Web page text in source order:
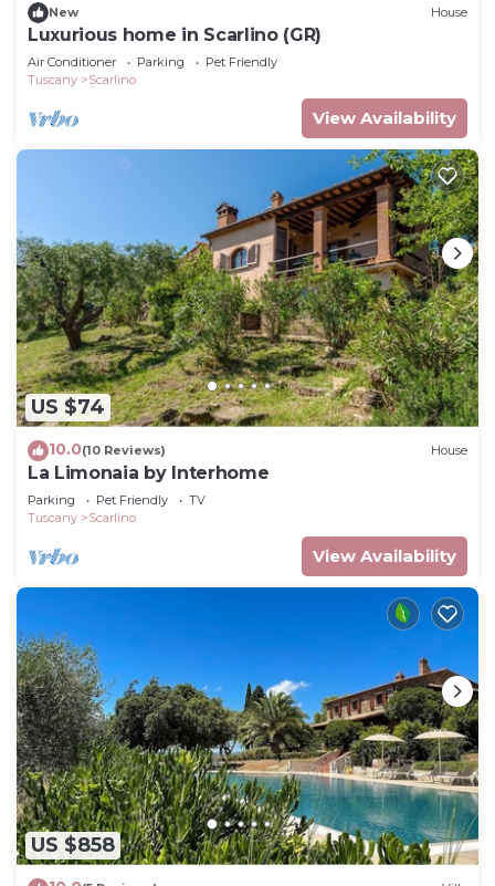
New House
Luxurious home in Scarlino (GR)
Air Conditioner Parking
Pet Friendly
Tuscany
Scarlino
View Availability
US $74
10.0(10 Reviews) House
La Limonaia by Interhome
Parking Pet Friendly
TV
Tuscany
Scarlino
View Availability
US $858